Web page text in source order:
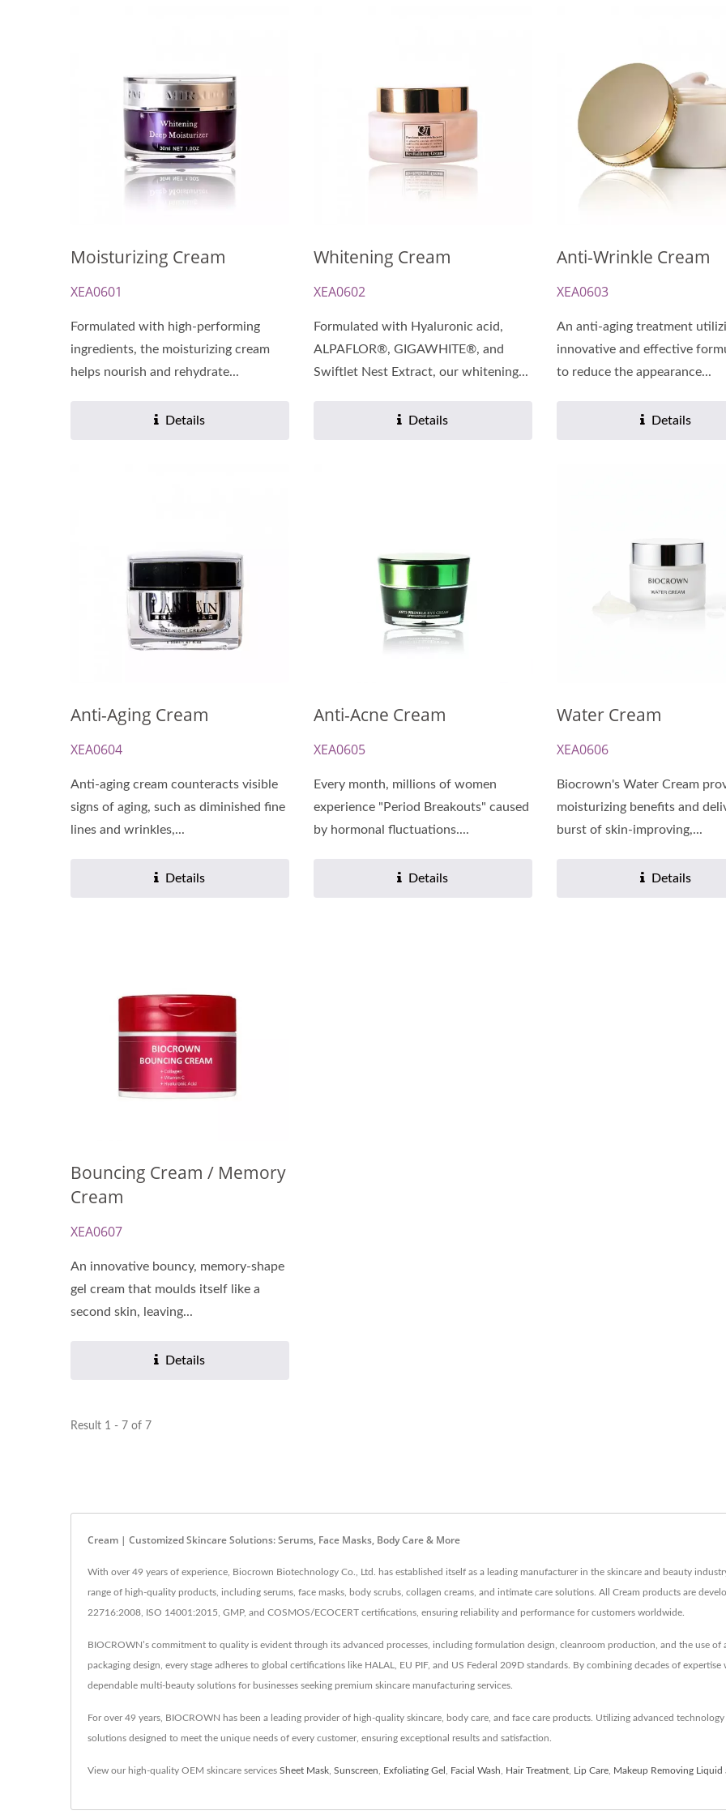
Moisturizing Cream
XEA0601
Formulated with high-performing
ingredients, the moisturizing cream
helps nourish and rehydrate...
Details
Whitening Cream
XEA0602
Formulated with Hyaluronic acid,
ALPAFLOR®, GIGAWHITE®, and
Swiftlet Nest Extract, our whitening...
Details
Anti-Wrinkle Cream
XEA0603
An anti-aging treatment
innovative and effective
to reduce the appearance...
Details
Anti-Aging Cream
XEA0604
Anti-aging cream counteracts visible
signs of aging, such as diminished fine
lines and wrinkles,...
Details
Anti-Acne Cream
XEA0605
Every month, millions of women
experience "Period Breakouts" caused
by hormonal fluctuations....
Details
Water Cream
XEA0606
Biocrown's Water Cream
moisturizing benefits and
burst of skin-improving,...
Details
Bouncing Cream / Memory
Cream
XEA0607
An innovative bouncy, memory-shape
gel cream that moulds itself like a
second skin, leaving...
Details
Result 1 - 7 of 7
Renewal Oil Capsules Bio-Cellulose Sheet Mask Renewal Oil Capsules
Cream | Customized Skincare Solutions: Serums, Face Masks, Body Care & More
With over 49 years of experience, Biocrown Biotechnology Co., Ltd. has established itself as a leading manufacturer in the skincare and beauty
range of high-quality products, including serums, face masks, body scrubs, collagen creams, and intimate care solutions. All Cream products are
22716:2008, ISO 14001:2015, GMP, and COSMOS/ECOCERT certifications, ensuring reliability and performance for customers worldwide.
BIOCROWN’s commitment to quality is evident through its advanced processes, including formulation design, cleanroom production, and the use
packaging design, every stage adheres to global certifications like HALAL, EU PIF, and US Federal 209D standards. By combining decades of
dependable multi-beauty solutions for businesses seeking premium skincare manufacturing services.
For over 49 years, BIOCROWN has been a leading provider of high-quality skincare, body care, and face care products. Utilizing advanced
solutions designed to meet the unique needs of every customer, ensuring exceptional results and satisfaction.
View our high-quality OEM skincare services Sheet Mask Sunscreen Exfoliating Gel Facial Wash Hair Treatment Lip Care Makeup Removing Liquid